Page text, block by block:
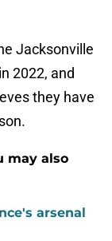
Jacksonville
2022, and
they have
may also
arsenal